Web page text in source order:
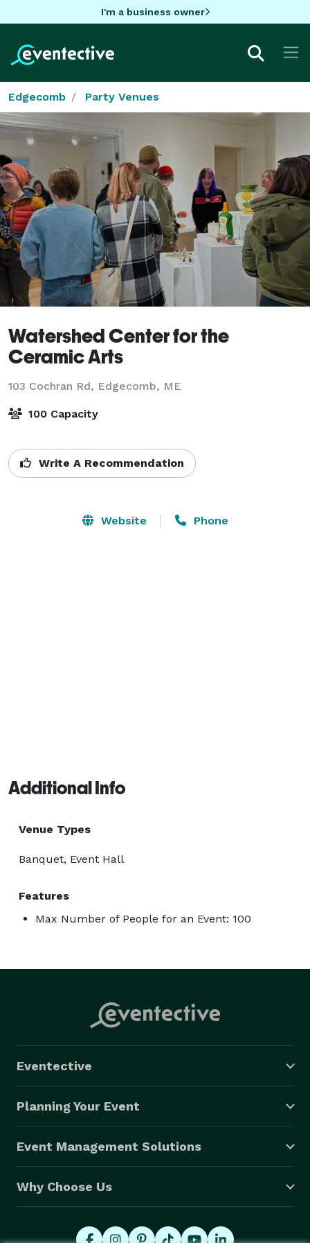
I'm a business owner
Edgecomb Party Venues
Watershed Center for the
Ceramic Arts
103 Cochran Rd, Edgecomb, ME
100 Capacity
Write A Recommendation
Website Phone
Additional Info
Venue Types
Banquet, Event Hall
Features
Max Number of People for an Event: 100
Eventective
Planning Your Event
Event Management Solutions
Why Choose Us